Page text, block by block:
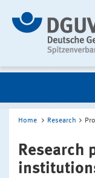
Home Research
Research